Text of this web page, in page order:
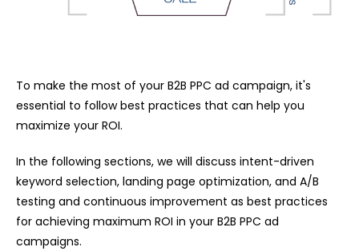
To make the most of your B2B PPC ad campaign, it's
essential to follow best practices that can help you
maximize your ROI.
In the following sections, we will discuss intent-driven
keyword selection, landing page optimization, and A/B
testing and continuous improvement as best practices
for achieving maximum ROI in your B2B PPC ad
campaigns.